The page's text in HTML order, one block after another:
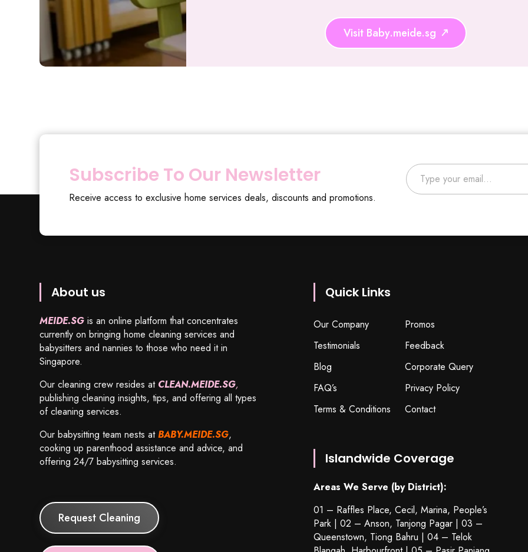
Visit Baby.meide.sg
Subscribe To Our Newsletter
Receive access to exclusive home services deals, discounts and promotions.
Type your email…
About us
MEIDE.SG is an online platform that concentrates
currently on bringing home cleaning services and
babysitters and nannies to those who need it in
Singapore.
Our cleaning crew resides at CLEAN.MEIDE.SG,
publishing cleaning insights, tips, and offering all types
of cleaning services.
Our babysitting team nests atBABY.MEIDE.SG,
cooking up parenthood assistance and advice, and
offering 24/7 babysitting services.
Request Cleaning
Quick Links
Our Company
Promos
Testimonials
Feedback
Blog
Corporate Query
FAQ’s
Privacy Policy
Terms & Conditions
Contact
Islandwide Coverage
Areas We Serve (by District):
01 – Raffles Place, Cecil, Marina, People’s
Park | 02 – Anson, Tanjong Pagar | 03 –
Queenstown, Tiong Bahru | 04 – Telok